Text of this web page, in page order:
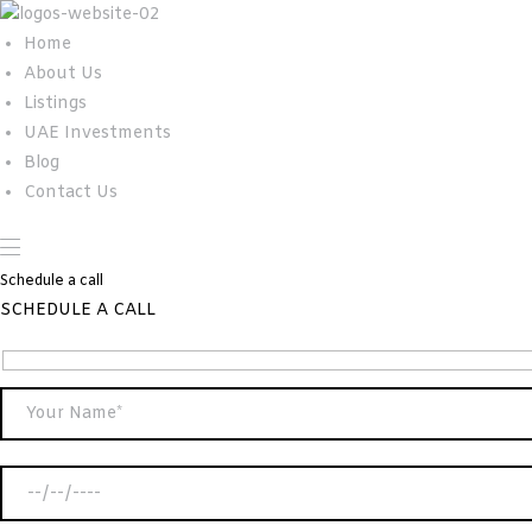
Home
About Us
Listings
UAE Investments
Blog
Contact Us
Schedule a call
SCHEDULE A CALL